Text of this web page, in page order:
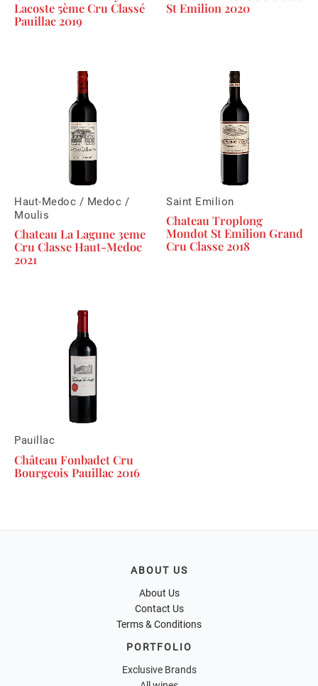
Lacoste 5ème Cru Classé
Pauillac 2019
St Emilion 2020
Haut-Medoc / Medoc /
Moulis
Chateau La Lagune 3eme
Cru Classe Haut-Medoc
2021
Saint Emilion
Chateau Troplong
Mondot St Emilion Grand
Cru Classe 2018
Pauillac
Château Fonbadet Cru
Bourgeois Pauillac 2016
ABOUT US
About Us
Contact Us
Terms & Conditions
PORTFOLIO
Exclusive Brands